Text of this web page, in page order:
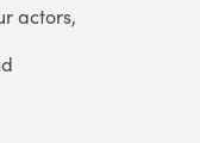
actors,